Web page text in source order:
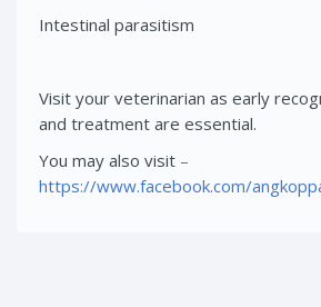
Intestinal parasitism
Visit your veterinarian as early
and treatment are essential.
You may also visit –
https://www.facebook.com/